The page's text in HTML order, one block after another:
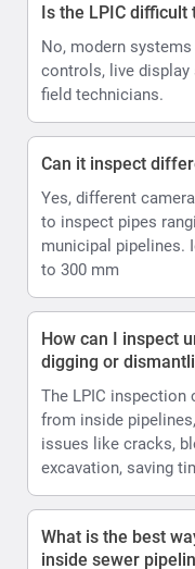
Is the LPIC difficult
No, modern
controls, live
field technicians.
Can it inspect
Yes, different
to inspect pipes
municipal pipelines.
to 300 mm
How can I inspect
digging or
The LPIC inspection
from inside
issues like cracks,
excavation, saving
What is the best
inside sewer